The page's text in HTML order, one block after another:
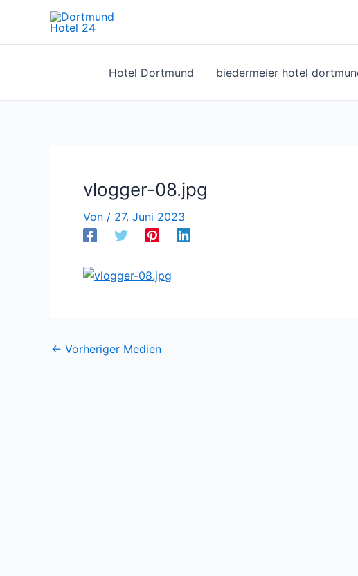
springen
Hotel Dortmund biedermeier hotel
vlogger-08.jpg
Von / 27. Juni 2023
← Vorheriger Medien